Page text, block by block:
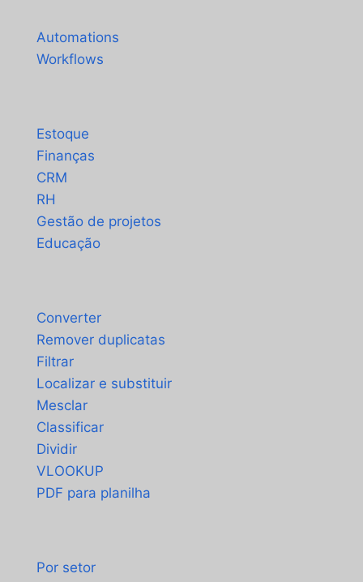
Automations
Workflows
Estoque
Finanças
CRM
RH
Gestão de projetos
Educação
Converter
Remover duplicatas
Filtrar
Localizar e substituir
Mesclar
Classificar
Dividir
VLOOKUP
PDF para planilha
Por setor